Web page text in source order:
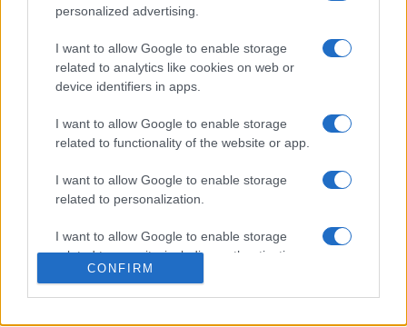
personalized advertising.
I want to allow Google to enable storage
related to analytics like cookies on web or
device identifiers in apps.
I want to allow Google to enable storage
related to functionality of the website or app.
I want to allow Google to enable storage
related to personalization.
I want to allow Google to enable storage
related to security, including authentication
functionality and fraud prevention, and other
CONFIRM
Desenvolvemos continuamente a nossa organização
e os nossos produtos!